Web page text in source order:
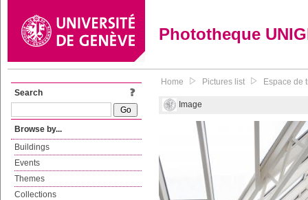
Phototheque
Search
Browse by...
Buildings
Events
Themes
Collections
Home Pictures list Espace de
Image